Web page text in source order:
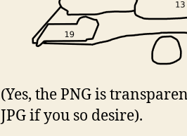
(Yes, the PNG is
JPG if you so desire).